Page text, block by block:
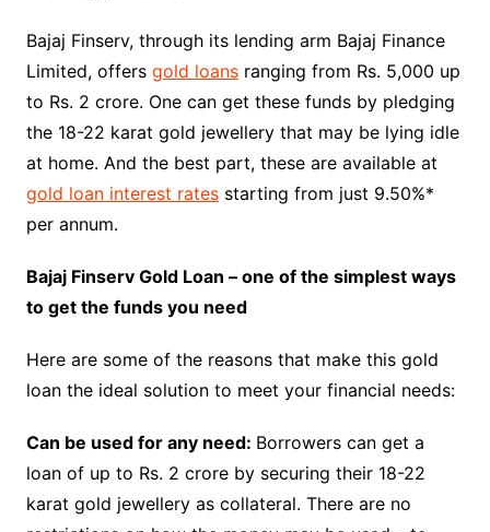
Bajaj Finserv, through its lending arm Bajaj Finance
Limited, offers gold loansranging from Rs. 5,000 up
to Rs. 2 crore. One can get these funds by pledging
the 18-22 karat gold jewellery that may be lying idle
at home. And the best part, these are available at
gold loan interest ratesstarting from just 9.50%*
per annum.
Bajaj Finserv Gold Loan – one of the simplest ways
to get the funds you need
Here are some of the reasons that make this gold
loan the ideal solution to meet your financial needs:
Can be used for any need: Borrowers can get a
loan of up to Rs. 2 crore by securing their 18-22
karat gold jewellery as collateral. There are no